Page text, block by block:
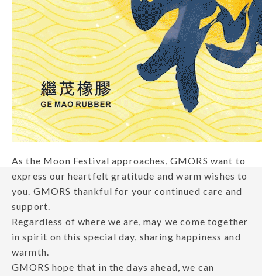
As the Moon Festival approaches, GMORS want to
express our heartfelt gratitude and warm wishes to
you. GMORS thankful for your continued care and
support.
Regardless of where we are, may we come together
in spirit on this special day, sharing happiness and
warmth.
GMORS hope that in the days ahead, we can